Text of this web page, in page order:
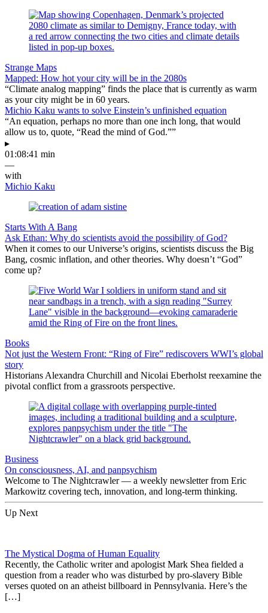
Strange Maps
Mapped: How hot your city will be in the 2080s
“Climate analog mapping” finds the place that is currently as warm
as your city might be in 60 years.
Michio Kaku wants to solve Einstein’s unfinished equation
“An equation, perhaps no more than one inch long, that would
allow us to, quote, “Read the mind of God.””
▸
01:08:41 min
—
with
Michio Kaku
Starts With A Bang
Ask Ethan: Why do scientists avoid the possibility of God?
When it comes to our Universe’s origins, scientists discuss the Big
Bang, cosmic inflation, and other theories. Why doesn’t “God”
come up?
Books
Not just the Western Front: “Ring of Fire” rediscovers WWI’s global
story
Historians Alexandra Churchill and Nicolai Eberholst reexamine the
pivotal conflict from a grassroots perspective.
Business
On consciousness, AI, and panpsychism
Welcome to The Nightcrawler — a weekly newsletter from Eric
Markowitz covering tech, innovation, and long-term thinking.
Up Next
The Mystical Dogma of Human Equality
Recently, the Catholic writer and apologist Mark Shea fielded a
question from a reader who was disturbed by pro-slavery Bible
verses quoted on an atheist billboard in Pennsylvania. Here’s the
[…]